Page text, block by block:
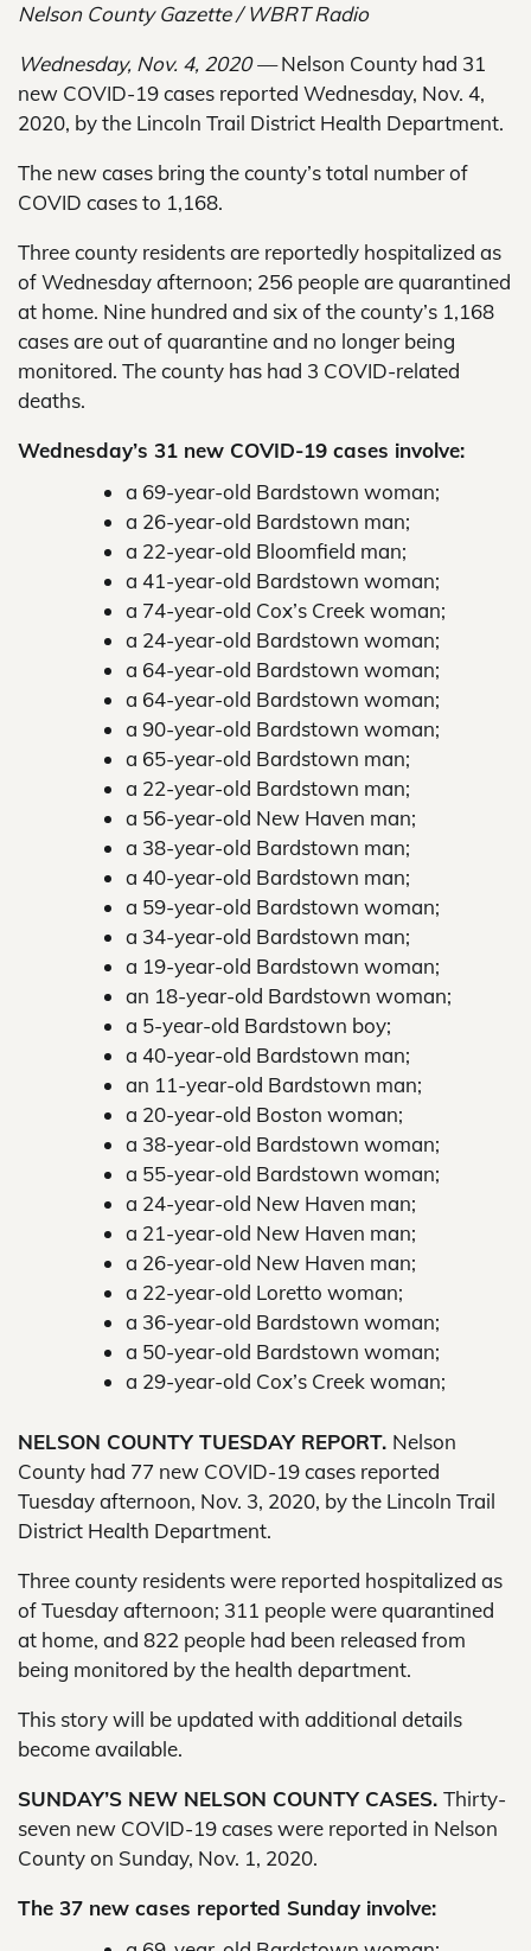
Nelson County Gazette / WBRT Radio
Wednesday, Nov. 4, 2020 —Nelson County had 31
new COVID-19 cases reported Wednesday, Nov. 4,
2020, by the Lincoln Trail District Health Department.
The new cases bring the county’s total number of
COVID cases to 1,168.
Three county residents are reportedly hospitalized as
of Wednesday afternoon; 256 people are quarantined
at home. Nine hundred and six of the county’s 1,168
cases are out of quarantine and no longer being
monitored. The county has had 3 COVID-related
deaths.
Wednesday’s 31 new COVID-19 cases involve:
a 69-year-old Bardstown woman;
a 26-year-old Bardstown man;
a 22-year-old Bloomfield man;
a 41-year-old Bardstown woman;
a 74-year-old Cox’s Creek woman;
a 24-year-old Bardstown woman;
a 64-year-old Bardstown woman;
a 64-year-old Bardstown woman;
a 90-year-old Bardstown woman;
a 65-year-old Bardstown man;
a 22-year-old Bardstown man;
a 56-year-old New Haven man;
a 38-year-old Bardstown man;
a 40-year-old Bardstown man;
a 59-year-old Bardstown woman;
a 34-year-old Bardstown man;
a 19-year-old Bardstown woman;
an 18-year-old Bardstown woman;
a 5-year-old Bardstown boy;
a 40-year-old Bardstown man;
an 11-year-old Bardstown man;
a 20-year-old Boston woman;
a 38-year-old Bardstown woman;
a 55-year-old Bardstown woman;
a 24-year-old New Haven man;
a 21-year-old New Haven man;
a 26-year-old New Haven man;
a 22-year-old Loretto woman;
a 36-year-old Bardstown woman;
a 50-year-old Bardstown woman;
a 29-year-old Cox’s Creek woman;
NELSON COUNTY TUESDAY REPORT. Nelson
County had 77 new COVID-19 cases reported
Tuesday afternoon, Nov. 3, 2020, by the Lincoln Trail
District Health Department.
Three county residents were reported hospitalized as
of Tuesday afternoon; 311 people were quarantined
at home, and 822 people had been released from
being monitored by the health department.
This story will be updated with additional details
become available.
SUNDAY’S NEW NELSON COUNTY CASES. Thirty-
seven new COVID-19 cases were reported in Nelson
County on Sunday, Nov. 1, 2020.
The 37 new cases reported Sunday involve: